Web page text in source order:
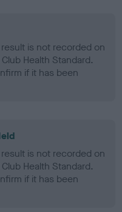
is not recorded on
Health Standard.
if it has been
is not recorded on
Health Standard.
if it has been